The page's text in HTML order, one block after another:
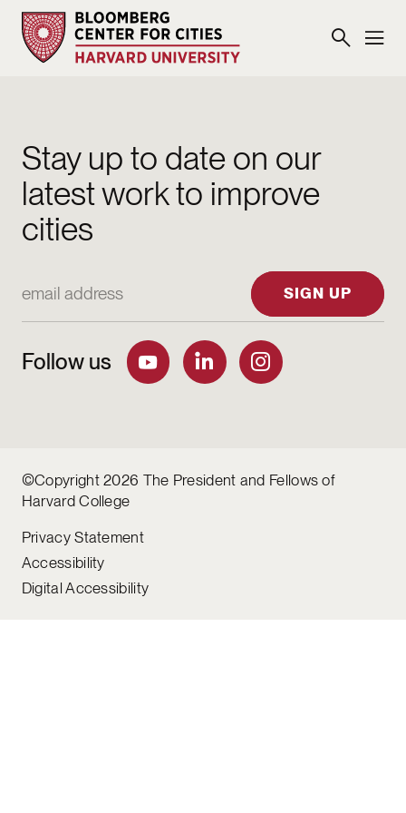
Stay up to date on our
latest work to improve
cities
SIGN UP
Follow us
©Copyright 2026 The President and Fellows of
Harvard College
Privacy Statement
Accessibility
Digital Accessibility